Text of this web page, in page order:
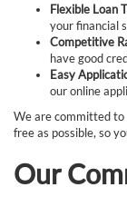
Flexible Loan
your financial
Competitive
have good
Easy
our online
We are committed to
free as possible, so
Our